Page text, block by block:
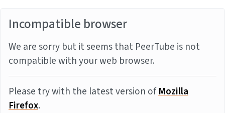
Incompatible browser
We are sorry but it seems that PeerTube is not
compatible with your web browser.
Please try with the latest version ofMozilla
Firefox.